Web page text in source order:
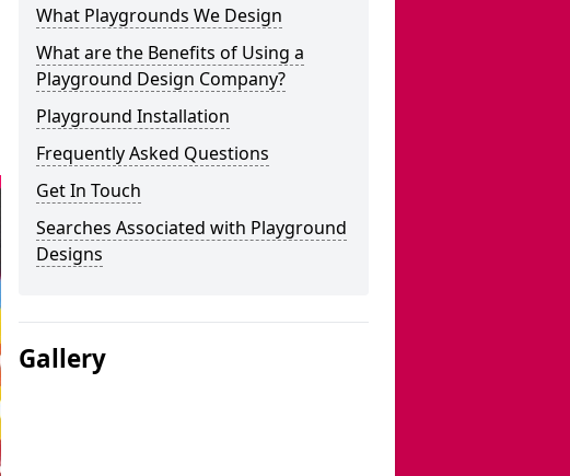
What Playgrounds We Design
What are the Benefits of Using a
Playground Design Company?
Playground Installation
Frequently Asked Questions
Get In Touch
Searches Associated with Playground
Designs
Gallery